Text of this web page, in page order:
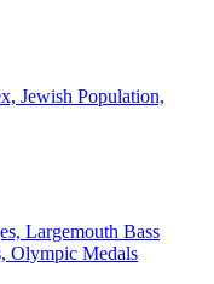
Jewish Population,
Largemouth Bass
Olympic Medals